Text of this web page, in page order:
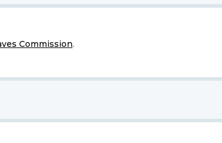
Commission.